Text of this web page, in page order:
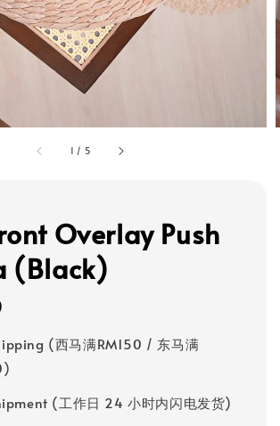
1 / 5
Overlay Push
(Black)
(西马满RM150 / 东马满
(工作日 24 小时内闪电发货)